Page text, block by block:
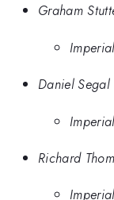
Graham
Daniel Segal
Richard